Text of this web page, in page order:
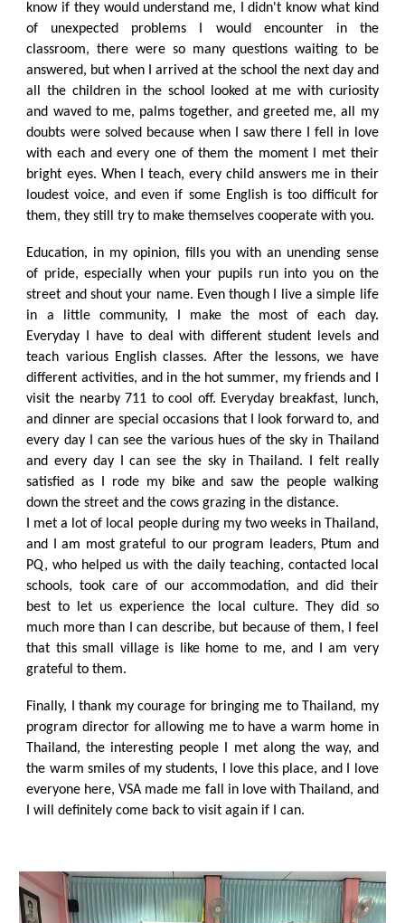
know if they would understand me, I didn't know what kind
of unexpected problems I would encounter in the
classroom, there were so many questions waiting to be
answered, but when I arrived at the school the next day and
all the children in the school looked at me with curiosity
and waved to me, palms together, and greeted me, all my
doubts were solved because when I saw there I fell in love
with each and every one of them the moment I met their
bright eyes. When I teach, every child answers me in their
loudest voice, and even if some English is too difficult for
them, they still try to make themselves cooperate with you.
Education, in my opinion, fills you with an unending sense
of pride, especially when your pupils run into you on the
street and shout your name. Even though I live a simple life
in a little community, I make the most of each day.
Everyday I have to deal with different student levels and
teach various English classes. After the lessons, we have
different activities, and in the hot summer, my friends and I
visit the nearby 711 to cool off. Everyday breakfast, lunch,
and dinner are special occasions that I look forward to, and
every day I can see the various hues of the sky in Thailand
and every day I can see the sky in Thailand. I felt really
satisfied as I rode my bike and saw the people walking
down the street and the cows grazing in the distance.
I met a lot of local people during my two weeks in Thailand,
and I am most grateful to our program leaders, Ptum and
PQ, who helped us with the daily teaching, contacted local
schools, took care of our accommodation, and did their
best to let us experience the local culture. They did so
much more than I can describe, but because of them, I feel
that this small village is like home to me, and I am very
grateful to them.
Finally, I thank my courage for bringing me to Thailand, my
program director for allowing me to have a warm home in
Thailand, the interesting people I met along the way, and
the warm smiles of my students, I love this place, and I love
everyone here, VSA made me fall in love with Thailand, and
I will definitely come back to visit again if I can.